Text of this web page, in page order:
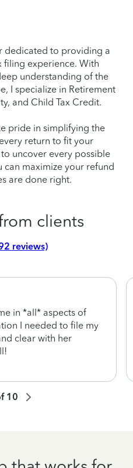
dedicated to providing a
filing experience. With
understanding of the
I specialize in Retirement
and Child Tax Credit.
pride in simplifying the
return to fit your
uncover every possible
maximize your refund
are done right.
clients
reviews)
in *all* aspects of
I needed to file my
clear with her
10